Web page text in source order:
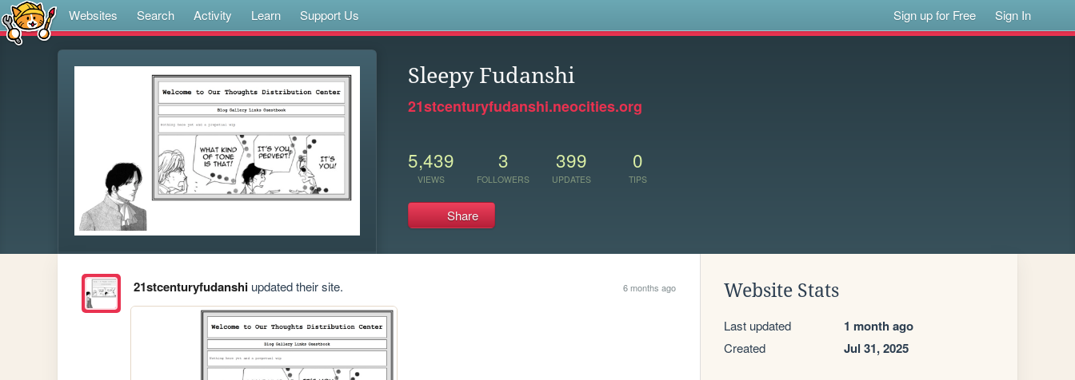
Websites Search Activity Learn Support Us Sign up for Free Sign In
Sleepy Fudanshi
21stcenturyfudanshi.neocities.org
5,439
VIEWS
3
FOLLOWERS
399
UPDATES
0
TIPS
Share
21stcenturyfudanshiupdated their site. 6 months ago Website Stats
Last updated 1 month ago
Created Jul 31, 2025